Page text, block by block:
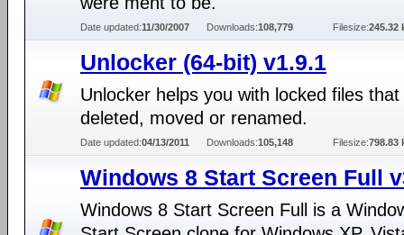
Date updated:11/30/2007 Downloads:108,779 Filesize:245.32
Unlocker (64-bit) v1.9.1
Unlocker helps you with locked files
deleted, moved or renamed.
Date updated:04/13/2011 Downloads:105,148 Filesize:798.83
Windows 8 Start Screen Full
Windows 8 Start Screen Full is a